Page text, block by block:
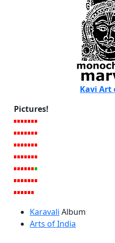
Kavi Art
Pictures!
Karavali Album
Arts of India